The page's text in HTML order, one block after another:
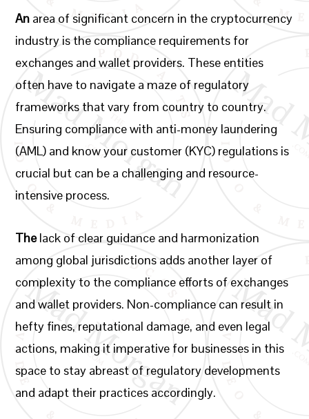
An area of significant concern in the cryptocurrency
industry is the compliance requirements for
exchanges and wallet providers. These entities
often have to navigate a maze of regulatory
frameworks that vary from country to country.
Ensuring compliance with anti-money laundering
(AML) and know your customer (KYC) regulations is
crucial but can be a challenging and resource-
intensive process.
Thelack of clear guidance and harmonization
among global jurisdictions adds another layer of
complexity to the compliance efforts of exchanges
and wallet providers. Non-compliance can result in
hefty fines, reputational damage, and even legal
actions, making it imperative for businesses in this
space to stay abreast of regulatory developments
and adapt their practices accordingly.